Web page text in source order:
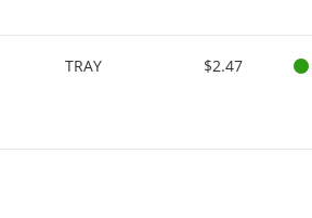
TRAY $2.47